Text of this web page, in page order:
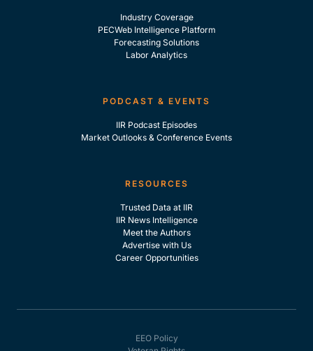
Industry Coverage
PECWeb Intelligence Platform
Forecasting Solutions
Labor Analytics
PODCAST & EVENTS
IIR Podcast Episodes
Market Outlooks & Conference Events
RESOURCES
Trusted Data at IIR
IIR News Intelligence
Meet the Authors
Advertise with Us
Career Opportunities
EEO Policy